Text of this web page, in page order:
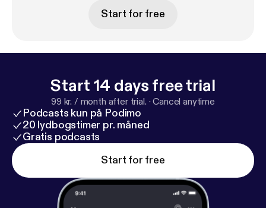
Start for free
Start 14 days free trial
99 kr. / month after trial. ·Cancel anytime
Podcasts kun på Podimo
20 lydbogstimer pr. måned
Gratis podcasts
Start for free